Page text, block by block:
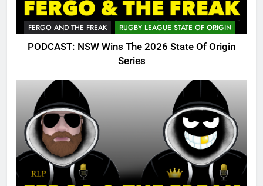
FERGO AND THE FREAK RUGBY LEAGUE STATE OF ORIGIN
PODCAST: NSW Wins The 2026 State Of Origin
Series